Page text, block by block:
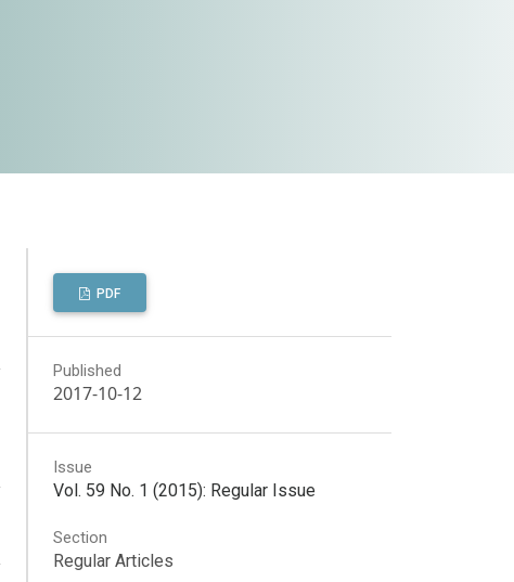
PDF
Published
2017-10-12
Issue
Vol. 59 No. 1 (2015): Regular Issue
Section
Regular Articles